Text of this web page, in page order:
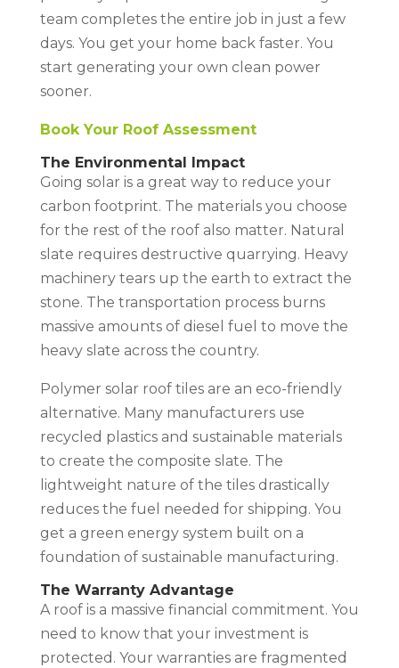
team completes the entire job in just a few
days. You get your home back faster. You
start generating your own clean power
sooner.
Book Your Roof Assessment
The Environmental Impact
Going solar is a great way to reduce your
carbon footprint. The materials you choose
for the rest of the roof also matter. Natural
slate requires destructive quarrying. Heavy
machinery tears up the earth to extract the
stone. The transportation process burns
massive amounts of diesel fuel to move the
heavy slate across the country.
Polymer solar roof tiles are an eco-friendly
alternative. Many manufacturers use
recycled plastics and sustainable materials
to create the composite slate. The
lightweight nature of the tiles drastically
reduces the fuel needed for shipping. You
get a green energy system built on a
foundation of sustainable manufacturing.
The Warranty Advantage
A roof is a massive financial commitment. You
need to know that your investment is
protected. Your warranties are fragmented